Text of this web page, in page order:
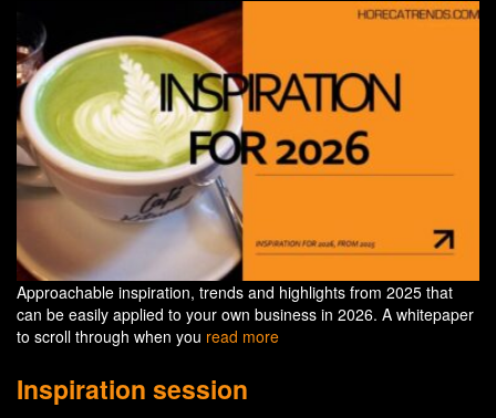
Approachable inspiration, trends and highlights from 2025 that
can be easily applied to your own business in 2026. A whitepaper
to scroll through when you read more
Inspiration session